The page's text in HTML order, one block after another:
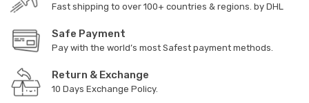
Fast shipping to over 100+ countries & regions. by DHL
Safe Payment
Pay with the world’s most Safest payment methods.
Return & Exchange
10 Days Exchange Policy.